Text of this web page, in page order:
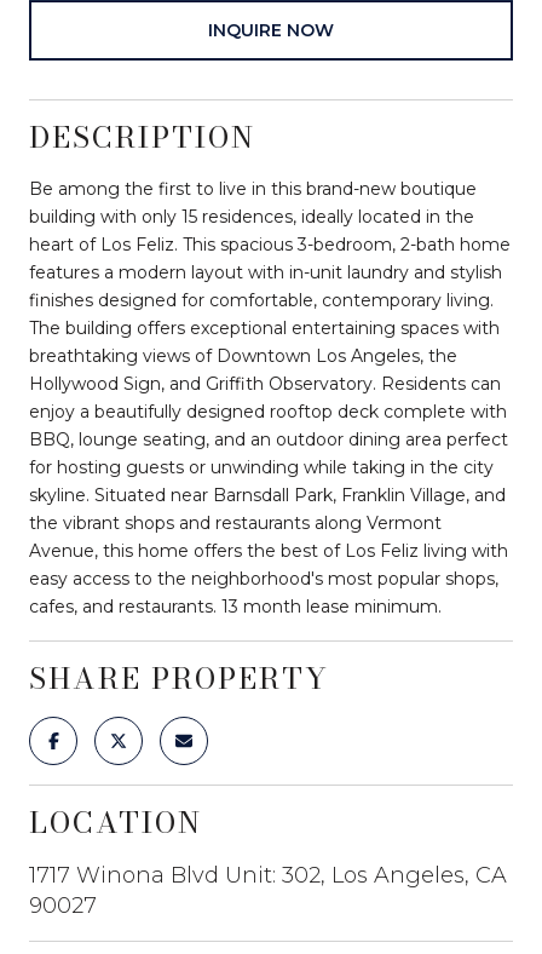
INQUIRE NOW
DESCRIPTION
Be among the first to live in this brand-new boutique
building with only 15 residences, ideally located in the
heart of Los Feliz. This spacious 3-bedroom, 2-bath home
features a modern layout with in-unit laundry and stylish
finishes designed for comfortable, contemporary living.
The building offers exceptional entertaining spaces with
breathtaking views of Downtown Los Angeles, the
Hollywood Sign, and Griffith Observatory. Residents can
enjoy a beautifully designed rooftop deck complete with
BBQ, lounge seating, and an outdoor dining area perfect
for hosting guests or unwinding while taking in the city
skyline. Situated near Barnsdall Park, Franklin Village, and
the vibrant shops and restaurants along Vermont
Avenue, this home offers the best of Los Feliz living with
easy access to the neighborhood's most popular shops,
cafes, and restaurants. 13 month lease minimum.
SHARE PROPERTY
LOCATION
1717 Winona Blvd Unit: 302, Los Angeles, CA
90027